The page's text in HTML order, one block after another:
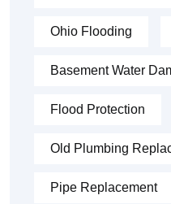
Ohio Flooding
Basement Water
Flood Protection
Old Plumbing
Pipe Replacement